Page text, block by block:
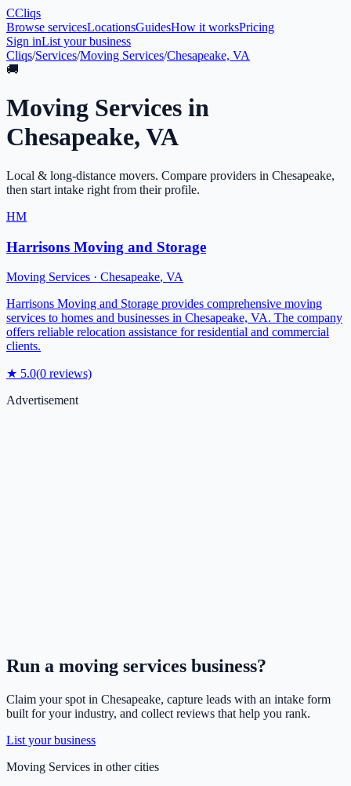
CCliqs
Browse servicesLocationsGuidesHow it worksPricing
Sign inList your business
Cliqs/Services/Moving Services/Chesapeake, VA
🚚
Moving Services in
Chesapeake, VA
Local & long-distance movers. Compare providers in Chesapeake,
then start intake right from their profile.
HM
Harrisons Moving and Storage
Moving Services · Chesapeake, VA
Harrisons Moving and Storage provides comprehensive moving
services to homes and businesses in Chesapeake, VA. The company
offers reliable relocation assistance for residential and commercial
clients.
★ 5.0(0 reviews)
Advertisement
Run a moving services business?
Claim your spot in Chesapeake, capture leads with an intake form
built for your industry, and collect reviews that help you rank.
List your business
Moving Services in other cities